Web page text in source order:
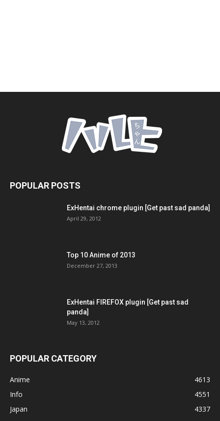
POPULAR POSTS
ExHentai chrome plugin [Get past sad panda]
April 29, 2012
Top 10 Anime of 2013
December 27, 2013
ExHentai FIREFOX plugin [Get past sad
panda]
May 13, 2012
POPULAR CATEGORY
Anime
4613
Info
4551
Japan
4337